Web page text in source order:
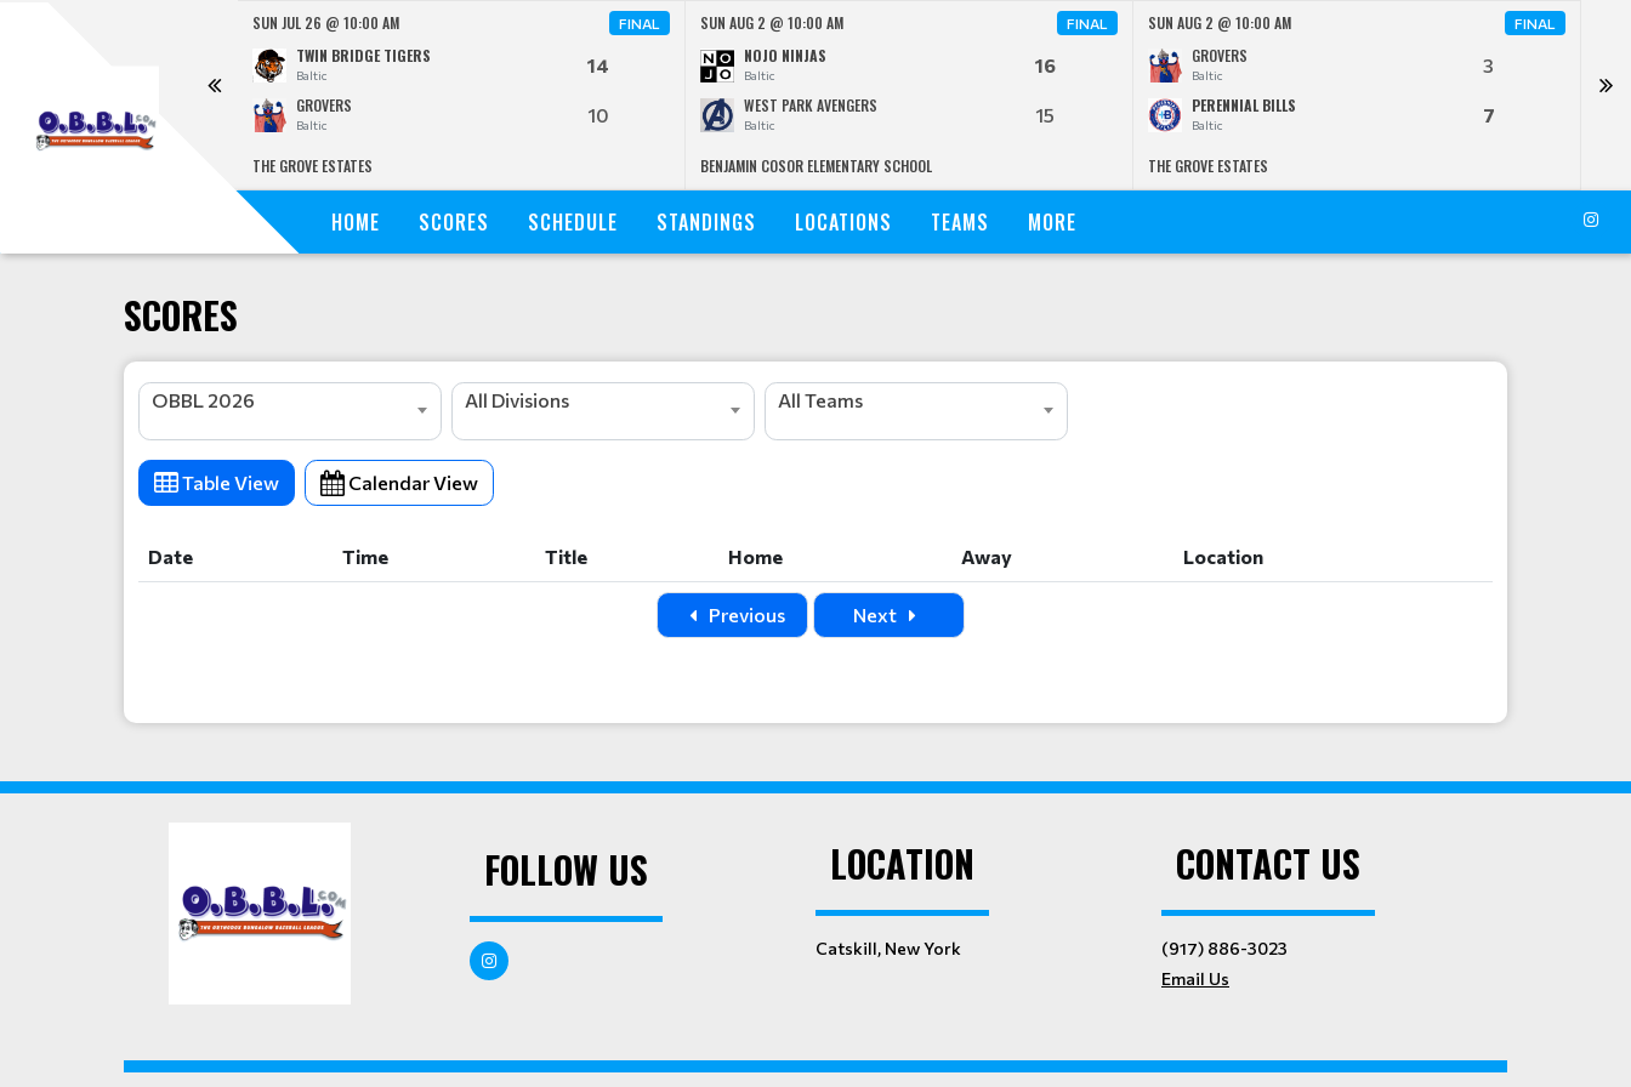
SUN JUL 26 @ 10:00 AM FINAL
TWIN BRIDGE TIGERS
Baltic 14
GROVERS
Baltic 10
THE GROVE ESTATES
SUN AUG 2 @ 10:00 AM FINAL
NOJO NINJAS
Baltic 16
WEST PARK AVENGERS
Baltic 15
BENJAMIN COSOR ELEMENTARY SCHOOL
SUN AUG 2 @ 10:00 AM FINAL
GROVERS
Baltic 3
PERENNIAL BILLS
Baltic 7
THE GROVE ESTATES
HOME SCORES SCHEDULE STANDINGS LOCATIONS TEAMS MORE
SCORES
OBBL 2026 All Divisions All Teams
Table View Calendar View
Date Time Title Home Away Location
Previous Next
FOLLOW US LOCATION
Catskill, New York
CONTACT US
(917) 886-3023
Email Us